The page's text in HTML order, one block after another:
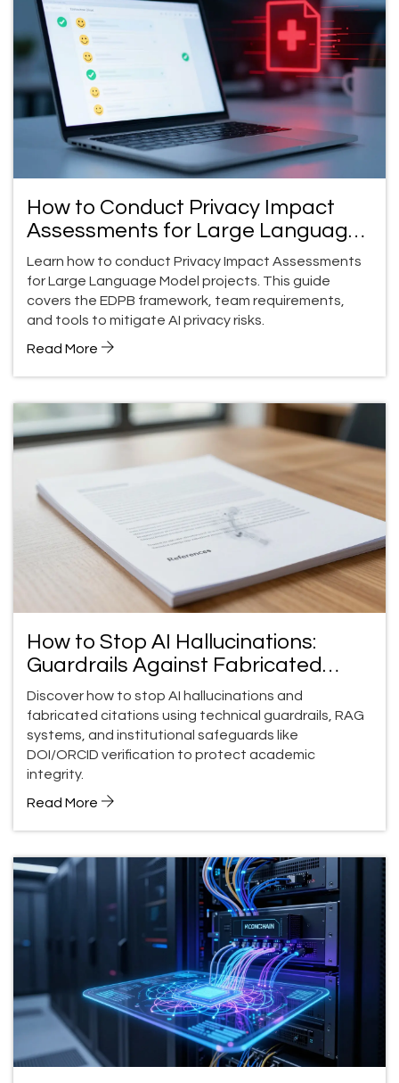
How to Conduct Privacy Impact
Assessments for Large Language
Model Projects
Learn how to conduct Privacy Impact Assessments
for Large Language Model projects. This guide
covers the EDPB framework, team requirements,
and tools to mitigate AI privacy risks.
Read More
How to Stop AI Hallucinations:
Guardrails Against Fabricated
Citations
Discover how to stop AI hallucinations and
fabricated citations using technical guardrails, RAG
systems, and institutional safeguards like
DOI/ORCID verification to protect academic
integrity.
Read More